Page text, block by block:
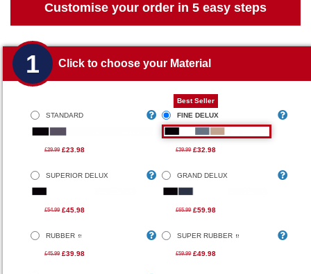
Customise your order in 5 easy steps
1 Click to choose your Material
STANDARD
£29.99 £23.98
FINE DELUX
Best Seller
£39.99 £32.98
SUPERIOR DELUX
£54.99 £45.98
GRAND DELUX
£65.99 £59.98
RUBBER
£45.99 £39.98
SUPER RUBBER
£59.99 £49.98